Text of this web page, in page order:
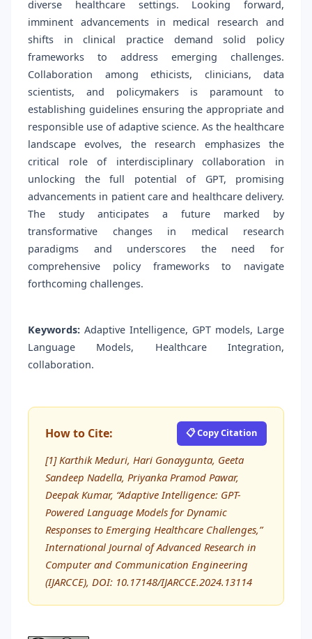
diverse healthcare settings. Looking forward,
imminent advancements in medical research and
shifts in clinical practice demand solid policy
frameworks to address emerging challenges.
Collaboration among ethicists, clinicians, data
scientists, and policymakers is paramount to
establishing guidelines ensuring the appropriate and
responsible use of adaptive science. As the healthcare
landscape evolves, the research emphasizes the
critical role of interdisciplinary collaboration in
unlocking the full potential of GPT, promising
advancements in patient care and healthcare delivery.
The study anticipates a future marked by
transformative changes in medical research
paradigms and underscores the need for
comprehensive policy frameworks to navigate
forthcoming challenges.
Keywords: Adaptive Intelligence, GPT models, Large
Language Models, Healthcare Integration,
collaboration.
How to Cite: 📋 Copy Citation
[1] Karthik Meduri, Hari Gonaygunta, Geeta
Sandeep Nadella, Priyanka Pramod Pawar,
Deepak Kumar, “Adaptive Intelligence: GPT-
Powered Language Models for Dynamic
Responses to Emerging Healthcare Challenges,”
International Journal of Advanced Research in
Computer and Communication Engineering
(IJARCCE), DOI: 10.17148/IJARCCE.2024.13114